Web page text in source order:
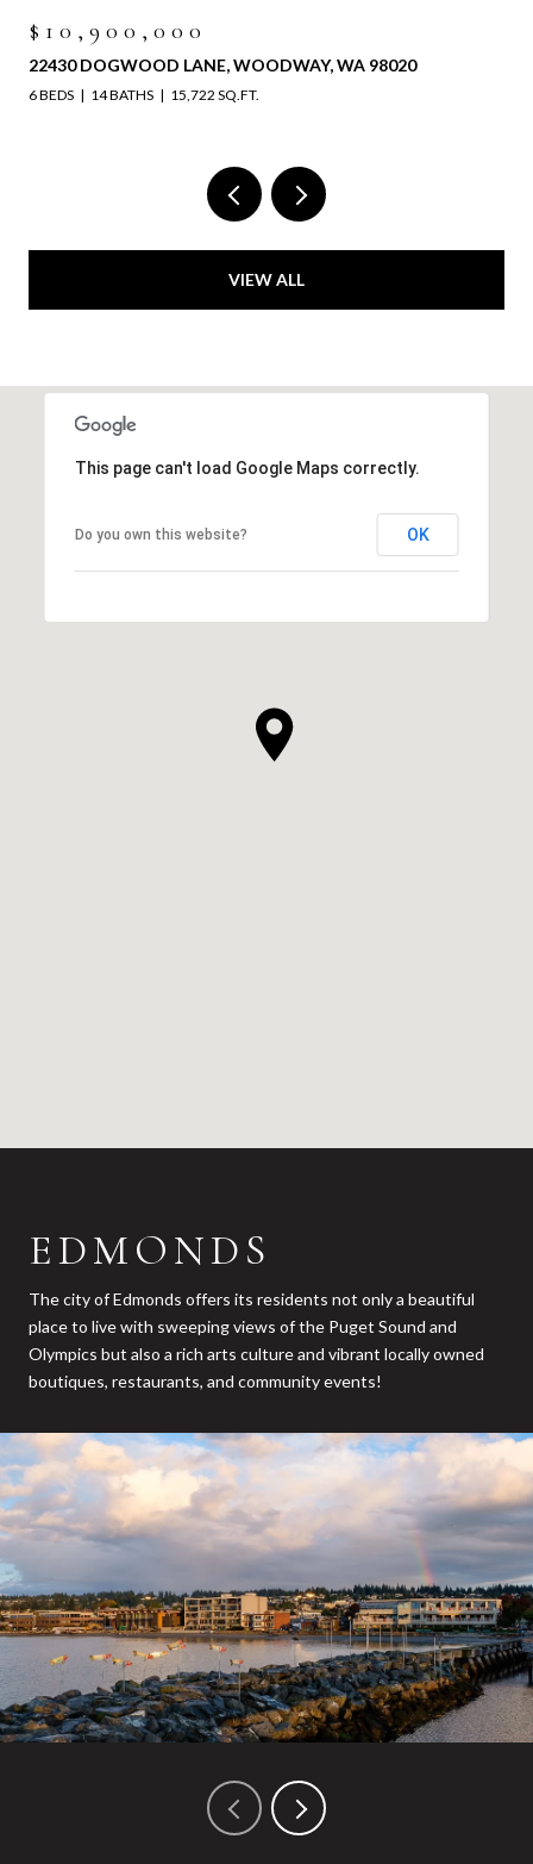
$6,525,000
4829 196TH STREET SW, LYNNWOOD, WA 98036
VIEW ALL
This page can't load Google Maps correctly.
Do you own this website? OK
EDMONDS
The city of Edmonds offers its residents not only a beautiful
place to live with sweeping views of the Puget Sound and
Olympics but also a rich arts culture and vibrant locally owned
boutiques, restaurants, and community events!